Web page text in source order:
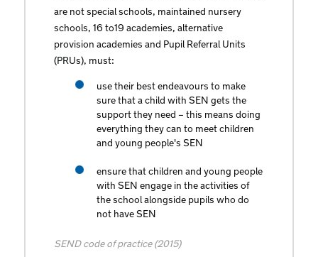
are not special schools, maintained nursery
schools, 16 to19 academies, alternative
provision academies and Pupil Referral Units
(PRUs), must:
use their best endeavours to make
sure that a child with SEN gets the
support they need – this means doing
everything they can to meet children
and young people's SEN
ensure that children and young people
with SEN engage in the activities of
the school alongside pupils who do
not have SEN
SEND code of practice (2015)